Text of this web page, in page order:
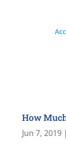
How
Jun 7, 2019|